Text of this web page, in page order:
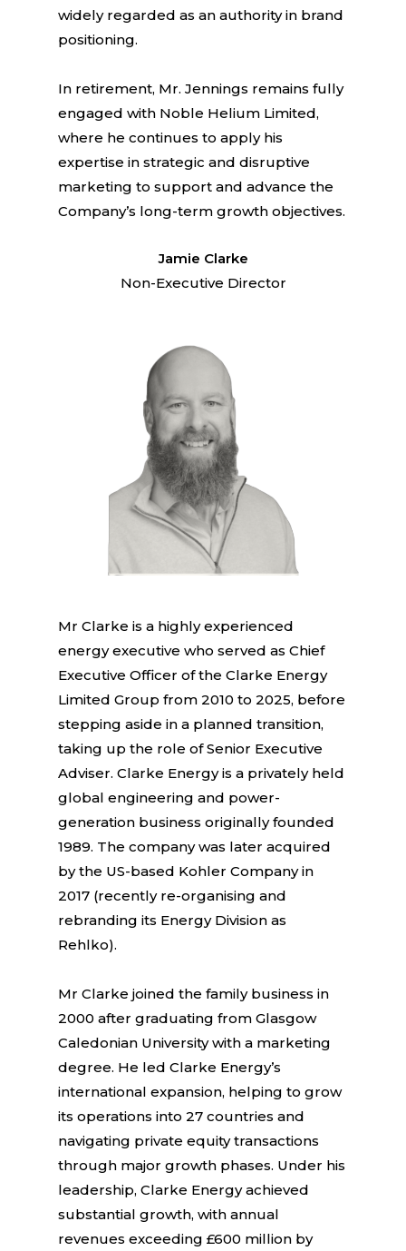
widely regarded as an authority in brand
positioning.
In retirement, Mr. Jennings remains fully
engaged with Noble Helium Limited,
where he continues to apply his
expertise in strategic and disruptive
marketing to support and advance the
Company’s long-term growth objectives.
Jamie Clarke
Non-Executive Director
Mr Clarke is a highly experienced
energy executive who served as Chief
Executive Officer of the Clarke Energy
Limited Group from 2010 to 2025, before
stepping aside in a planned transition,
taking up the role of Senior Executive
Adviser. Clarke Energy is a privately held
global engineering and power-
generation business originally founded
1989. The company was later acquired
by the US-based Kohler Company in
2017 (recently re-organising and
rebranding its Energy Division as
Rehlko).
Mr Clarke joined the family business in
2000 after graduating from Glasgow
Caledonian University with a marketing
degree. He led Clarke Energy’s
international expansion, helping to grow
its operations into 27 countries and
navigating private equity transactions
through major growth phases. Under his
leadership, Clarke Energy achieved
substantial growth, with annual
revenues exceeding £600 million by